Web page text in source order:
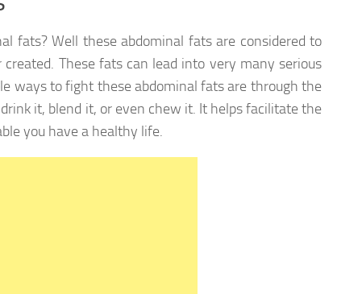
fats? Well these abdominal fats are considered to
These fats can lead into very many serious
ways to fight these abdominal fats are through the
it, blend it, or even chew it. It helps facilitate the
you have a healthy life.